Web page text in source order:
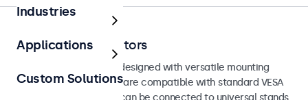
100mm VESA Monitors
100mm VESA monitors designed with versatile mounting
options. These displays are compatible with standard VESA
mounting systems and can be connected to universal stands,
Industries
Applications
Custom Solutions